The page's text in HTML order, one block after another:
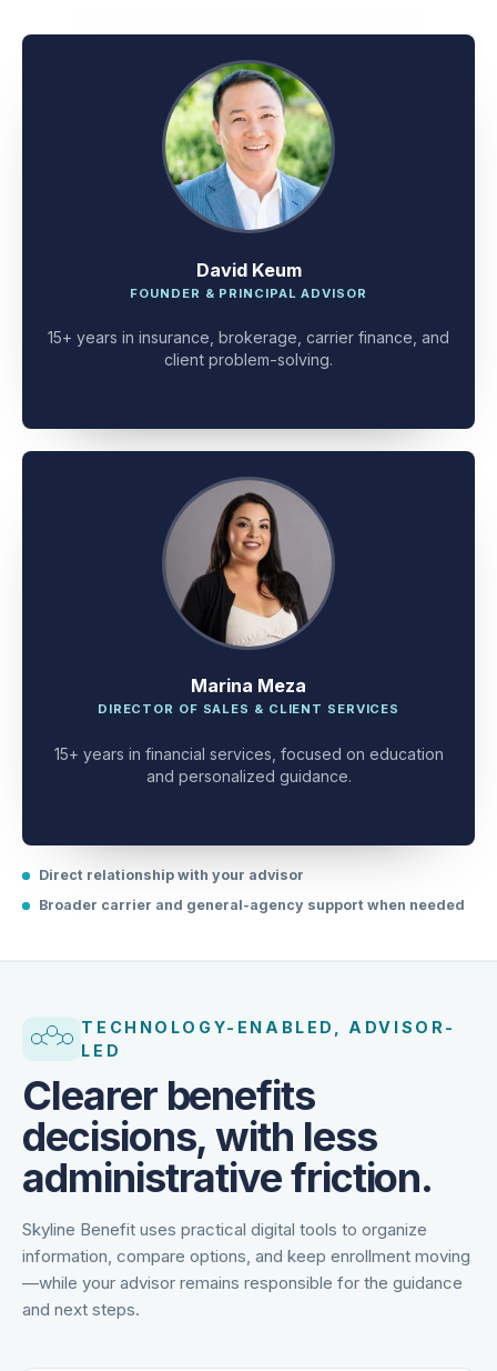
David Keum
15+ years in insurance, brokerage, carrier finance, and
Marina Meza
15+ years in financial services, focused on education
Direct relationship with your advisor
TECHNOLOGY-ENABLED, ADVISOR-
Clearer benefits
decisions, with less
administrative friction.
Skyline Benefit uses practical digital tools to organize
information, compare options, and keep enrollment moving
—while your advisor remains responsible for the guidance